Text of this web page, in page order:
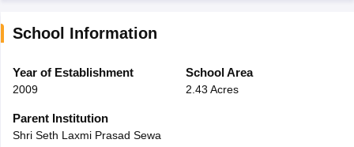
Public School AdmissionsNavyug School Admission
Medium Schools in India
Gujarati Medium Schools in India
Army Public Schools in India
HBSE 12th Syllabus
Class 12 Question Papers
School Information
Year of Establishment
2009
School Area
2.43 Acres
Parent Institution
Shri Seth Laxmi Prasad Sewa